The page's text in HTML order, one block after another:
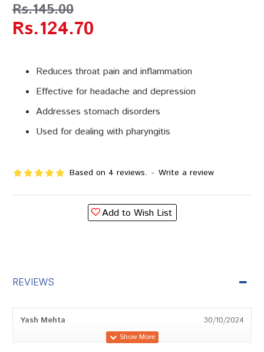
Reduces throat pain and inflammation
Effective for headache and depression
Addresses stomach disorders
Used for dealing with pharyngitis
Based on 4 reviews. - Write a review
Rs.124.70
Rs.145.00
Add to Wish List
REVIEWS
Yash Mehta 30/10/2024